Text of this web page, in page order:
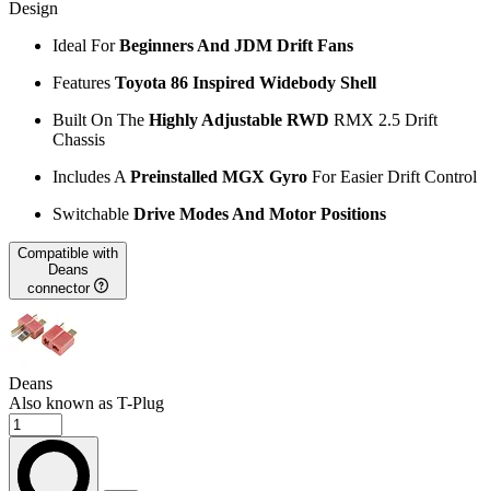
Design
Ideal ForBeginners And JDM Drift Fans
Features Toyota 86 Inspired Widebody Shell
Built On The Highly Adjustable RWD RMX 2.5 Drift
Chassis
Includes A Preinstalled MGX Gyro For Easier Drift Control
Switchable Drive Modes And Motor Positions
Compatible with
Deans
connector
Deans
Also known as T-Plug